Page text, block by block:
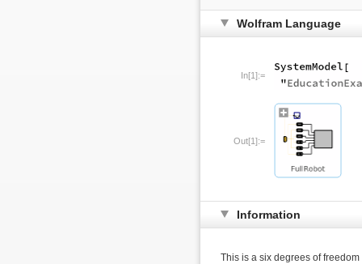
Wolfram Language
In[1]:=
Out[1]:=
Information
This is a six degrees of